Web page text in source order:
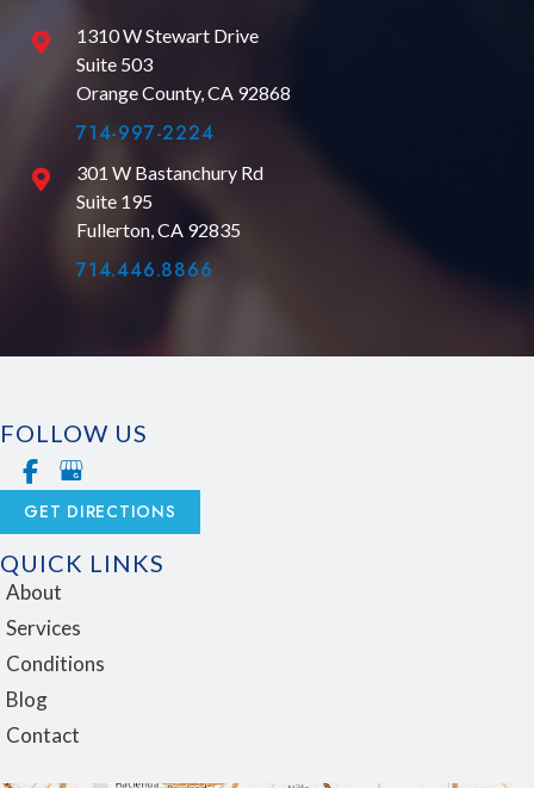
1310 W Stewart Drive
Suite 503
Orange County, CA 92868
714-997-2224
301 W Bastanchury Rd
Suite 195
Fullerton, CA 92835
714.446.8866
FOLLOW US
GET DIRECTIONS
QUICK LINKS
About
Services
Conditions
Blog
Contact